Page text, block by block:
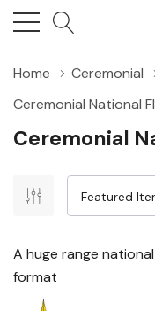
Home Ceremonial
Ceremonial National
Ceremonial
A huge range
format